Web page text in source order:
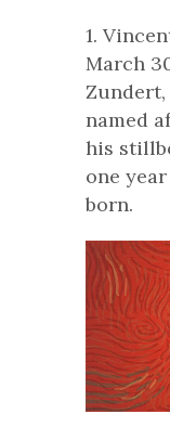
1.
March
Zundert,
named
his
one
born.